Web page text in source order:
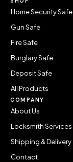
Home Security Safe
Gun Safe
Fire Safe
Burglary Safe
Deposit Safe
All Products
COMPANY
About Us
Locksmith Services
Shipping & Delivery
Contact